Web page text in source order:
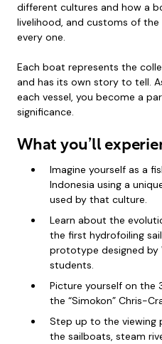
different cultures and how a
livelihood, and customs of
every one.
Each boat represents the
and has its own story to tell.
each vessel, you become a
significance.
What you’ll
Imagine yourself as a
Indonesia using a
used by that culture.
Learn about the
the first hydrofoiling
prototype designed by
students.
Picture yourself on
the “Simokon” Chris-
Step up to the viewing
the sailboats, steam